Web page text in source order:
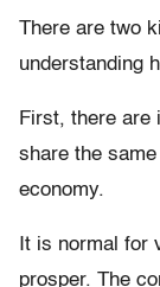
There are two
understanding
First, there are
share the
economy.
It is normal for
prosper. The